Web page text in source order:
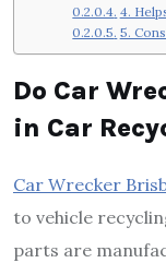
4.
5.
Do Car
in Car
Car Wrecker
to vehicle
parts are